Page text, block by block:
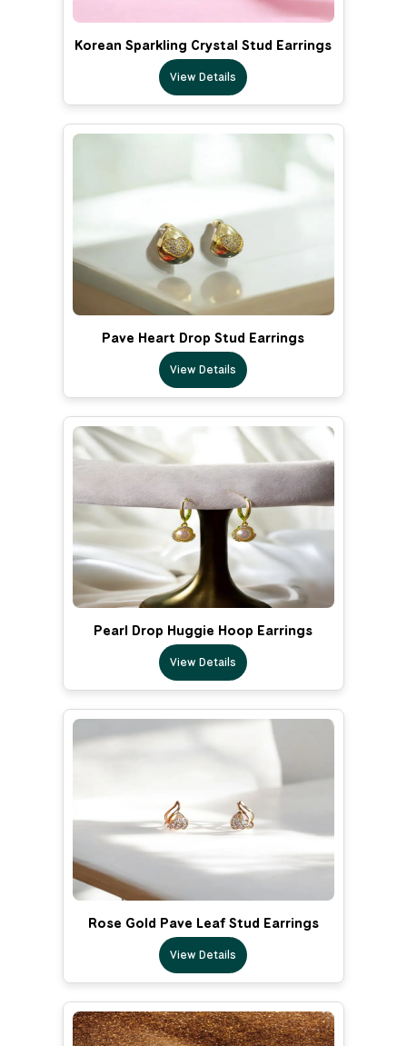
Korean Sparkling Crystal Stud Earrings
View Details
Pave Heart Drop Stud Earrings
View Details
Pearl Drop Huggie Hoop Earrings
View Details
Rose Gold Pave Leaf Stud Earrings
View Details